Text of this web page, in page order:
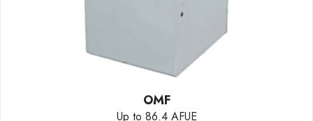
OMF
Up to 86.4 AFUE